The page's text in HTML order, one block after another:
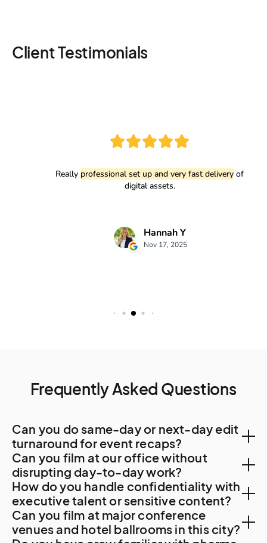
Client Testimonials
Frequently Asked Questions
Can you do same-day or next-day edit
turnaround for event recaps?
Yes. Santiago post-production capacity is
substantial. On-site editing during the shoot delivers
48-hour turnaround as standard.
Can you film at our office without
disrupting day-to-day work?
Yes. Santiago corporate offices accommodate
professional filming with advance coordination. For
Codelco, mining operations, Falabella, Cencosud,
How do you handle confidentiality with
executive talent or sensitive content?
NDAs are standard. For Codelco strategic content
Can you film at major conference
venues and hotel ballrooms in this city?